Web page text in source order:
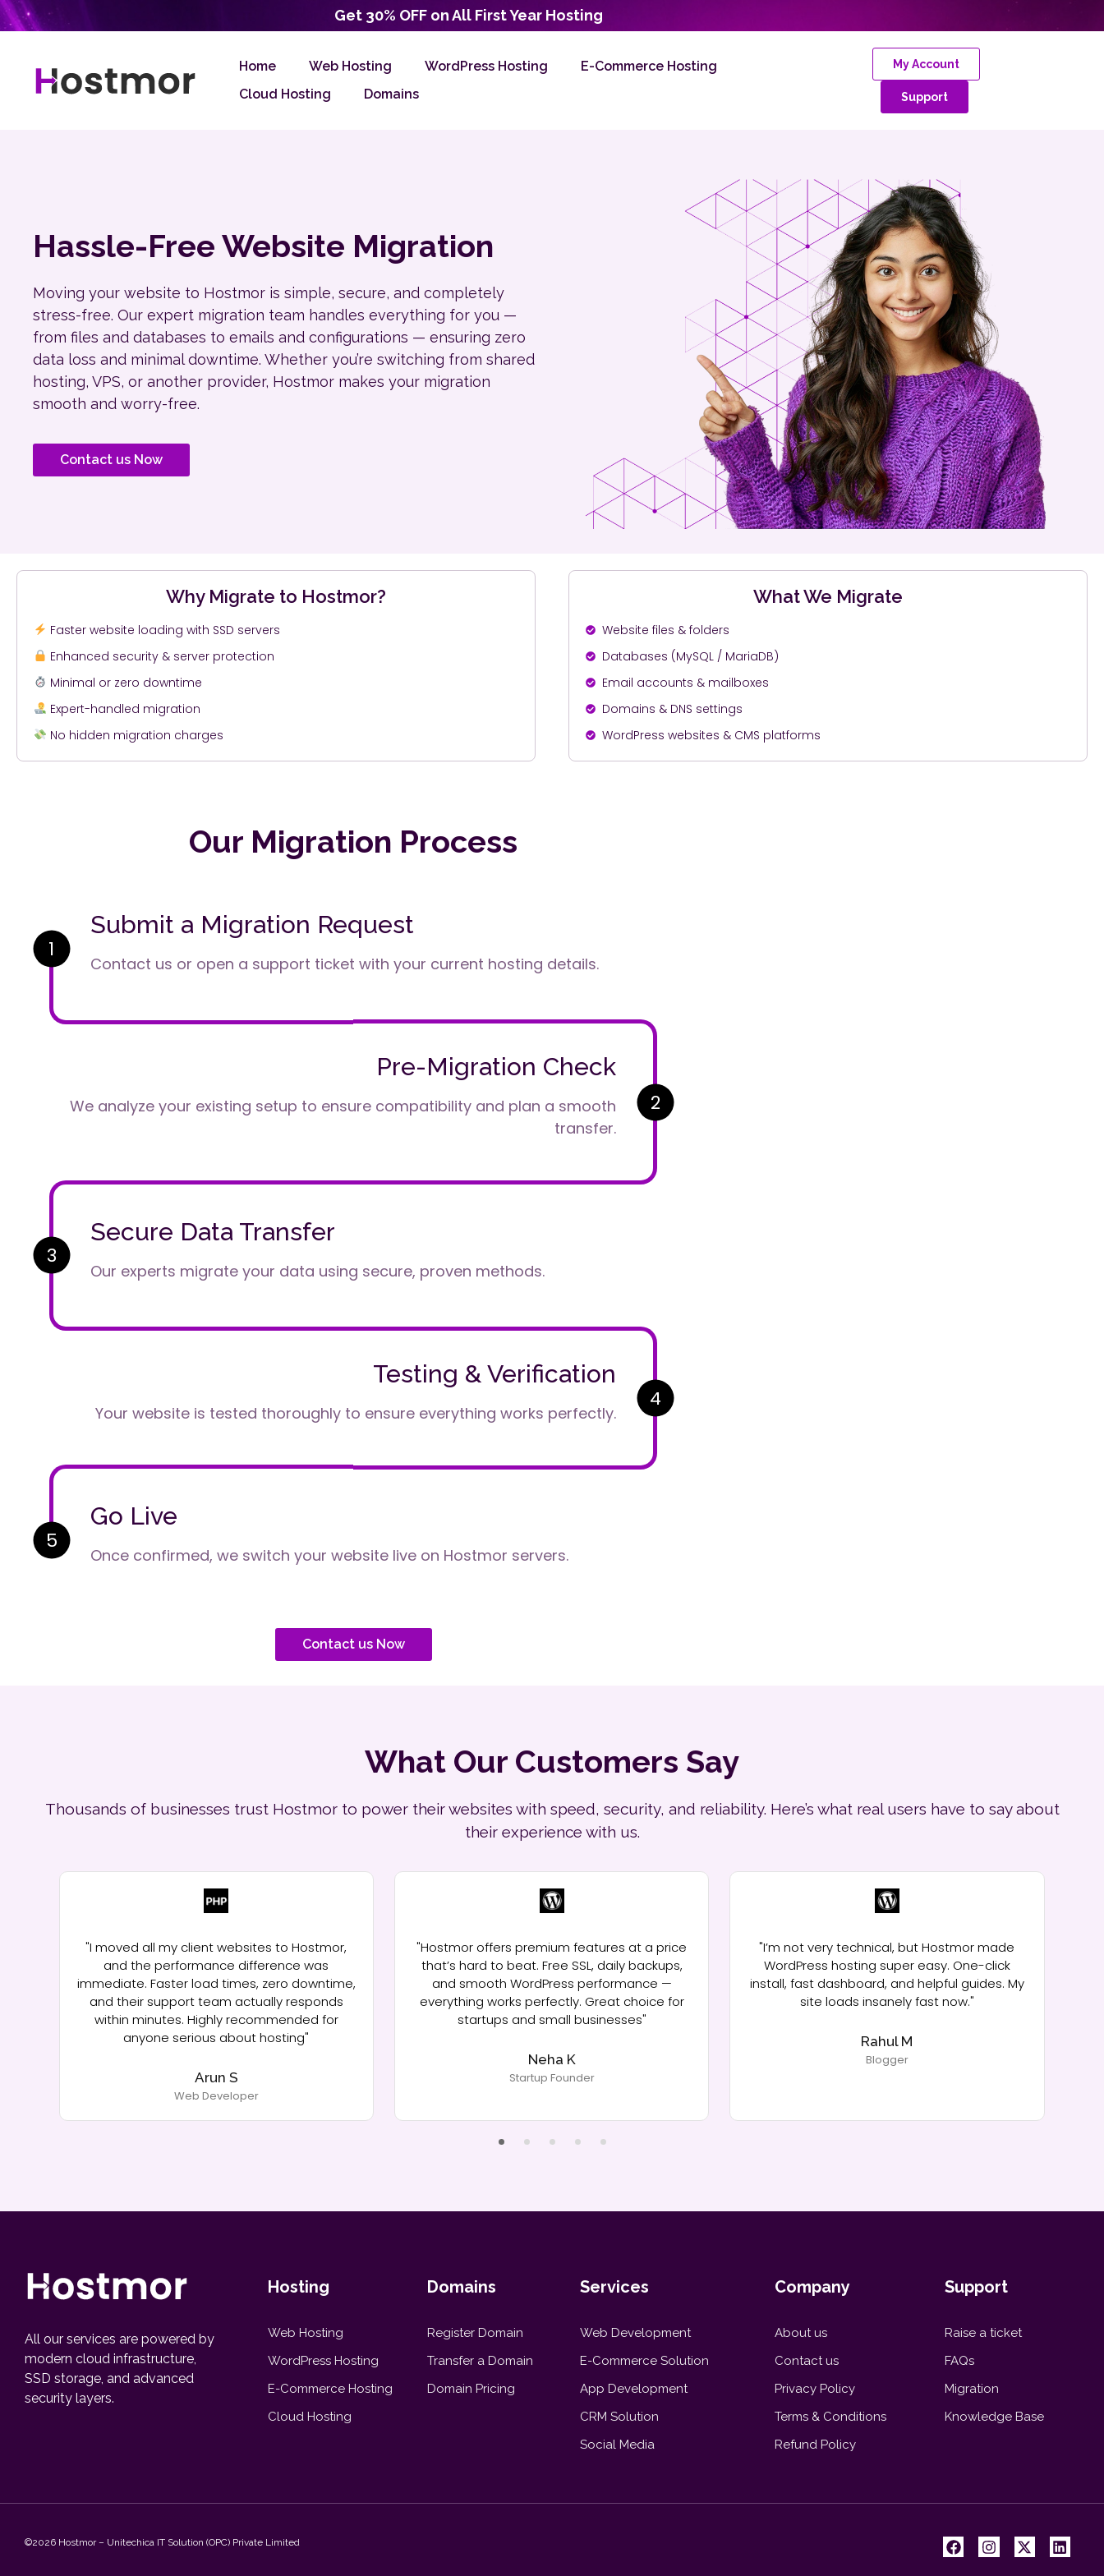
Get 30% OFF on All First Year Hosting
Home Web Hosting WordPress Hosting
E-Commerce Hosting
Cloud Hosting
Domains
My Account
Support
Hassle-Free Website Migration
Moving your website to Hostmor is simple, secure, and completely
stress-free. Our expert migration team handles everything for you —
from files and databases to emails and configurations — ensuring zero
data loss and minimal downtime. Whether you’re switching from shared
hosting, VPS, or another provider, Hostmor makes your migration
smooth and worry-free.
Contact us Now
Why Migrate to Hostmor?
Faster website loading with SSD servers
Enhanced security & server protection
Minimal or zero downtime
Expert-handled migration
No hidden migration charges
What We Migrate
Website files & folders
Databases (MySQL / MariaDB)
Email accounts & mailboxes
Domains & DNS settings
WordPress websites & CMS platforms
Our Migration Process
1
Submit a Migration Request
Contact us or open a support ticket with your current hosting details.
2
Pre-Migration Check
We analyze your existing setup to ensure compatibility and plan a smooth
transfer.
3
Secure Data Transfer
Our experts migrate your data using secure, proven methods.
4
Testing & Verification
Your website is tested thoroughly to ensure everything works perfectly.
5
Go Live
Once confirmed, we switch your website live on Hostmor servers.
Contact us Now
What Our Customers Say
Thousands of businesses trust Hostmor to power their websites with speed, security, and reliability. Here’s what real users have to say about
their experience with us.
"I moved all my client websites to Hostmor,
and the performance difference was
immediate. Faster load times, zero downtime,
and their support team actually responds
within minutes. Highly recommended for
anyone serious about hosting"
Arun S
Web Developer
"Hostmor offers premium features at a price
that’s hard to beat. Free SSL, daily backups,
and smooth WordPress performance —
everything works perfectly. Great choice for
startups and small businesses"
Neha K
Startup Founder
"I’m not very technical, but Hostmor made
WordPress hosting super easy. One-click
install, fast dashboard, and helpful guides. My
site loads insanely fast now."
Rahul M
Blogger
All our services are powered by
modern cloud infrastructure,
SSD storage, and advanced
security layers.
Hosting
Web Hosting
WordPress Hosting
E-Commerce Hosting
Cloud Hosting
Domains
Register Domain
Transfer a Domain
Domain Pricing
Services
Web Development
E-Commerce Solution
App Development
CRM Solution
Social Media
Company
About us
Contact us
Privacy Policy
Terms & Conditions
Refund Policy
Support
Raise a ticket
FAQs
Migration
Knowledge Base
©2026 Hostmor – Unitechica IT Solution (OPC) Private Limited